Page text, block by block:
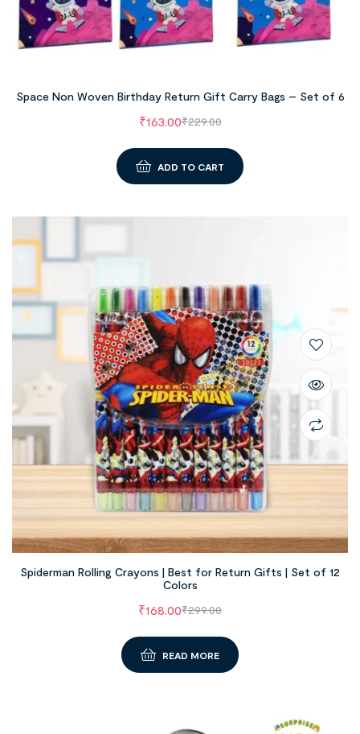
Space Non Woven Birthday Return Gift Carry Bags – Set of 6
₹229.00
₹163.00
ADD TO CART
Spiderman Rolling Crayons | Best for Return Gifts | Set of 12
Colors
₹299.00
₹168.00
READ MORE